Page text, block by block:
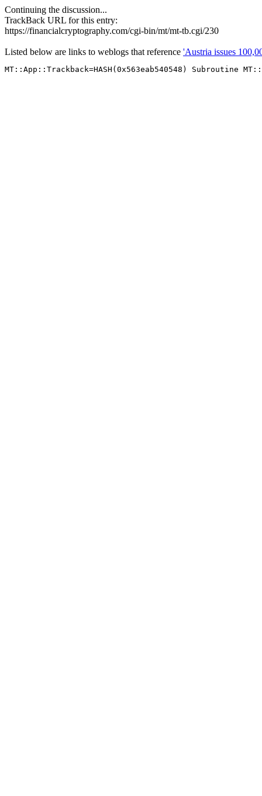
Continuing the discussion...
TrackBack URL for this entry:
https://financialcryptography.com/cgi-bin/mt/mt-tb.cgi/230
Listed below are links to weblogs that reference 'Austria issues